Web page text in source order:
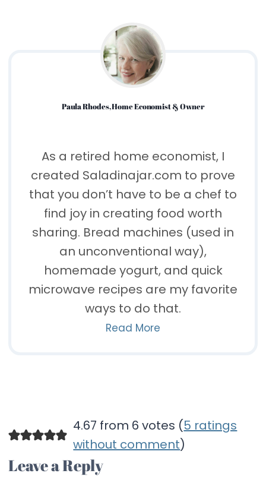
Paula Rhodes, Home Economist & Owner
As a retired home economist, I
created Saladinajar.com to prove
that you don’t have to be a chef to
find joy in creating food worth
sharing. Bread machines (used in
an unconventional way),
homemade yogurt, and quick
microwave recipes are my favorite
ways to do that.
Read More
4.67 from 6 votes (5 ratings
without comment)
Leave a Reply